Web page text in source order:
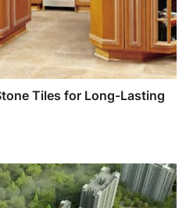
Tiles for Long-Lasting